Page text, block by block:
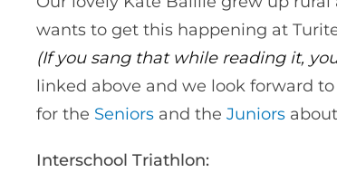
wants to get this happening at
(If you sang that while reading it,
linked above and we look forward
for the Seniors and the Juniors
Interschool Triathlon: